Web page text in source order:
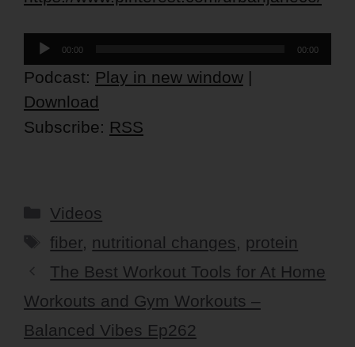
Audio
Player
00:00 00:00
Podcast: Play in new window |
Download
Subscribe: RSS
Categories
Videos
Tags
fiber, nutritional changes, protein
The Best Workout Tools for At Home
Workouts and Gym Workouts –
Balanced Vibes Ep262